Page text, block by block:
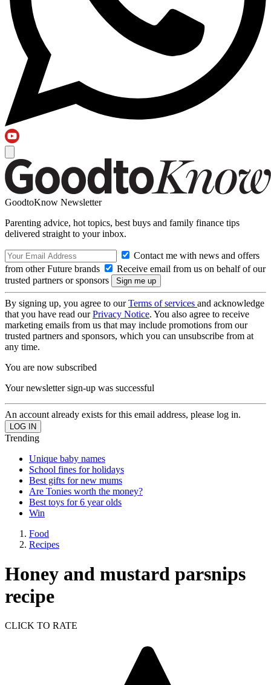
GoodtoKnow Newsletter
Parenting advice, hot topics, best buys and family finance tips
delivered straight to your inbox.
Contact me with news and offers
from other Future brands
Receive email from us on behalf of our
trusted partners or sponsors
By signing up, you agree to ourTerms of services and acknowledge
that you have read ourPrivacy Notice. You also agree to receive
marketing emails from us that may include promotions from our
trusted partners and sponsors, which you can unsubscribe from at
any time.
You are now subscribed
Your newsletter sign-up was successful
An account already exists for this email address, please log in.
Trending
Unique baby names
School fines for holidays
Best gifts for new mums
Are Tonies worth the money?
Best toys for 6 year olds
Win
Food
Recipes
Honey and mustard parsnips
recipe
CLICK TO RATE